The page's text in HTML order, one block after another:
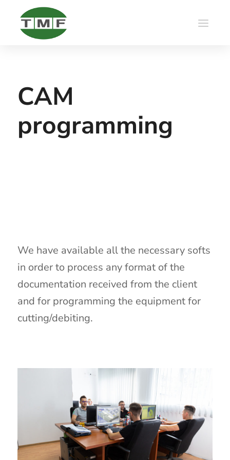
CAM
programming
We have available all the necessary softs
in order to process any format of the
documentation received from the client
and for programming the equipment for
cutting/debiting.